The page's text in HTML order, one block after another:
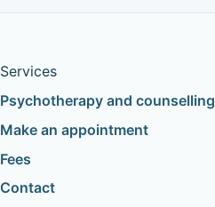
Services
Psychotherapy and counselling
Make an appointment
Fees
Contact